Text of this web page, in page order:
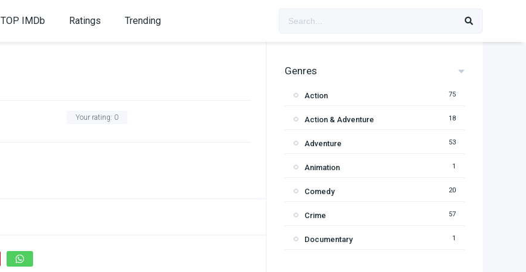
TOP IMDb Ratings Trending
Your rating: 0
Genres
Action 75
Action & Adventure 18
Adventure 53
Animation 1
Comedy 20
Crime 57
Documentary 1